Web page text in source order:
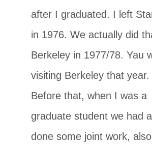
after I graduated. I left
in 1976. We actually did
Berkeley in 1977/78. Yau
visiting Berkeley that year.
Before that, when I was a
graduate student we had
done some joint work,